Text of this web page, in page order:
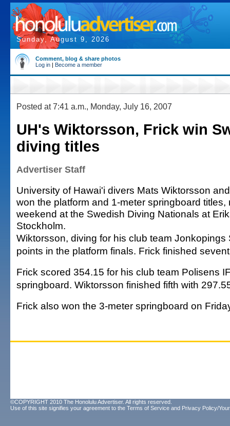
Sunday, August 9, 2026
Comment, blog & share photos
Log in | Become a member
Posted at 7:41 a.m., Monday, July 16, 2007
UH's Wiktorsson, Frick win
diving titles
Advertiser Staff
University of Hawai'i divers Mats Wiktorsson
won the platform and 1-meter springboard titles,
weekend at the Swedish Diving Nationals at
Stockholm.
Wiktorsson, diving for his club team Jonkopings
points in the platform finals. Frick finished
Frick scored 354.15 for his club team Polisens
springboard. Wiktorsson finished fifth with
Frick also won the 3-meter springboard on
©COPYRIGHT 2010 The Honolulu Advertiser. All rights reserved.
Use of this site signifies your agreement to the Terms of Service and Privacy Policy/